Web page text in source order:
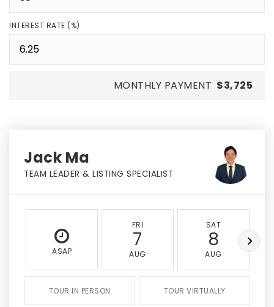
INTEREST RATE (%)
MONTHLY PAYMENT $3,725
Jack Ma
TEAM LEADER & LISTING SPECIALIST
ASAP
FRI
7
AUG
SAT
8
AUG
TOUR IN PERSON TOUR VIRTUALLY